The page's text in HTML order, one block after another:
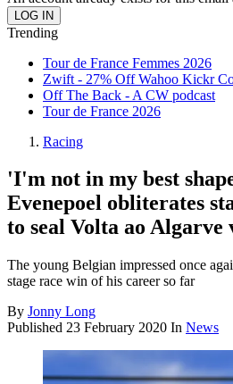
Trending
Tour de France Femmes 2026
Zwift - 27% Off Wahoo Kickr
Off The Back - A CW podcast
Tour de France 2026
Racing
'I'm not in my best
Evenepoel obliterates
to seal Volta ao Algarve
The young Belgian impressed once
stage race win of his career so far
By Jonny Long
Published 23 February 2020 In News